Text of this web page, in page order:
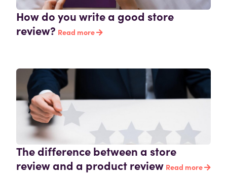
How do you write a good store
review? Read more
The difference between a store
review and a product review Read more